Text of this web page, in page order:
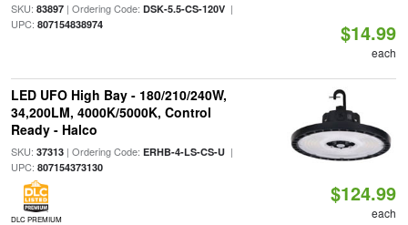
SKU: 83897| Ordering Code: DSK-5.5-CS-120V|
UPC: 807154838974 $14.99
each
LED UFO High Bay - 180/210/240W,
34,200LM, 4000K/5000K, Control
Ready - Halco
SKU: 37313| Ordering Code: ERHB-4-LS-CS-U|
UPC: 807154373130
DLC PREMIUM
$124.99
each